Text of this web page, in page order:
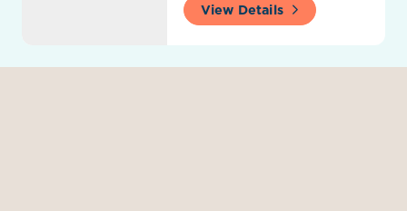
View Details